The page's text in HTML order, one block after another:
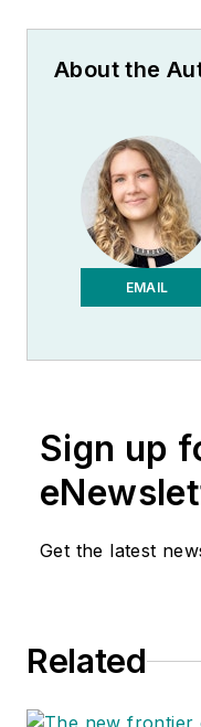
About the
EMAIL
Sign up
Get the latest
Related